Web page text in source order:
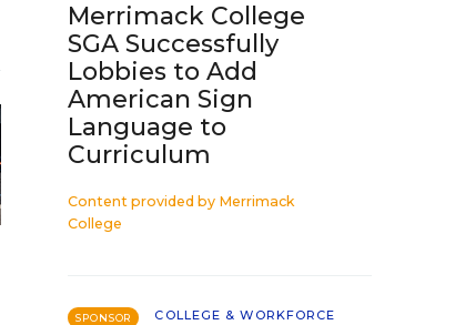
Merrimack College
SGA Successfully
Lobbies to Add
American Sign
Language to
Curriculum
Content provided by Merrimack
College
SPONSOR
COLLEGE & WORKFORCE